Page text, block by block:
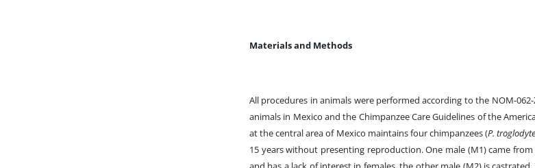
Materials and Methods
All procedures in animals were performed according to the NOM-
animals in Mexico and the Chimpanzee Care Guidelines of the
at the central area of Mexico maintains four chimpanzees (P.
15 years without presenting reproduction. One male (M1) came